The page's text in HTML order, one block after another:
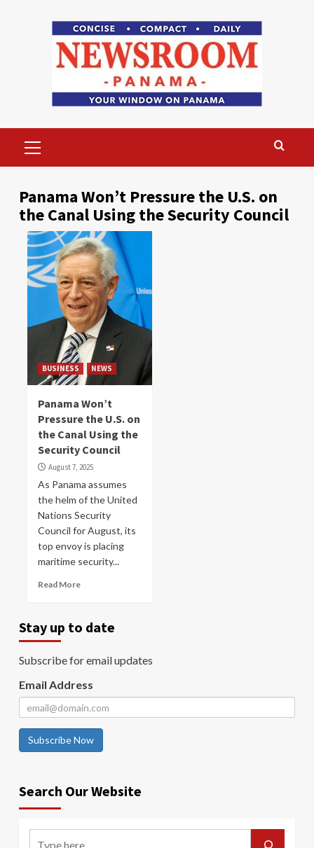
Menu
Panama Won’t Pressure the U.S. on
the Canal Using the Security Council
BUSINESS NEWS
Panama Won’t
Pressure the U.S. on
the Canal Using the
Security Council
August 7, 2025
As Panama assumes
the helm of the United
Nations Security
Council for August, its
top envoy is placing
maritime security...
Read More
Stay up to date
Subscribe for email updates
Email Address
Subscribe Now
Search Our Website